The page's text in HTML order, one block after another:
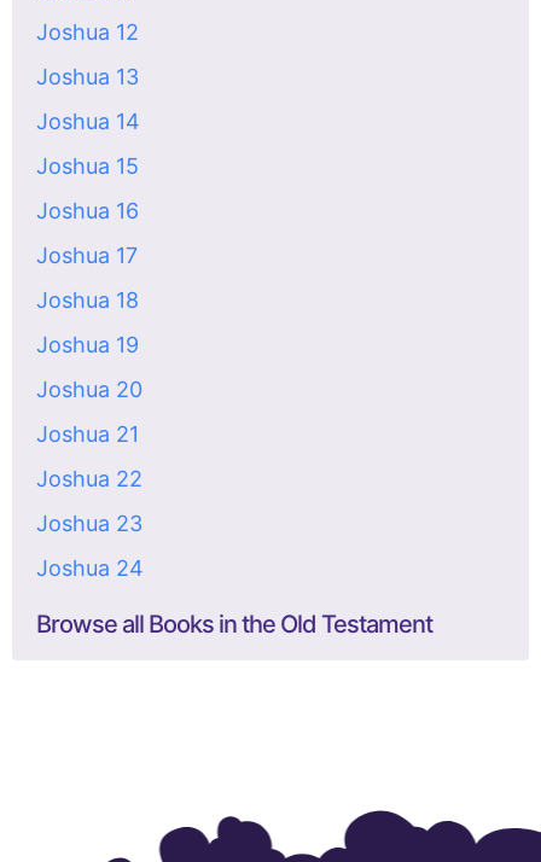
Joshua 12
Joshua 13
Joshua 14
Joshua 15
Joshua 16
Joshua 17
Joshua 18
Joshua 19
Joshua 20
Joshua 21
Joshua 22
Joshua 23
Joshua 24
Browse all Books in the Old Testament